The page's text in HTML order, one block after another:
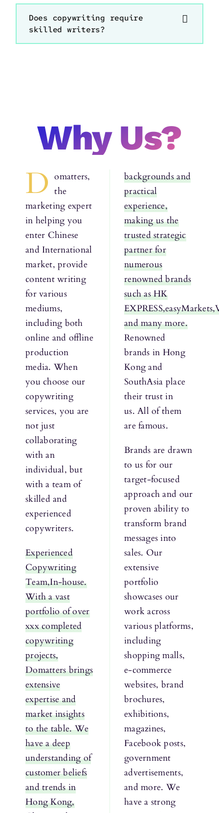
Does copywriting require
skilled writers?
Why Us?
D omatters,
the
marketing expert
in helping you
enter Chinese
and International
market, provide
content writing
for various
mediums,
including both
online and offline
production
media. When
you choose our
copywriting
services, you are
not just
collaborating
with an
individual, but
with a team of
skilled and
experienced
copywriters.
Experienced
Copywriting
Team,In-house.
With a vast
portfolio of over
xxx completed
copywriting
projects,
Domatters brings
extensive
expertise and
market insights
to the table. We
have a deep
understanding of
customer beliefs
and trends in
Hong Kong,
backgrounds and
practical
experience,
making us the
trusted strategic
partner for
numerous
renowned brands
such as HK
and many more.
Renowned
brands in Hong
Kong and
SouthAsia place
their trust in
us. All of them
are famous.
Brands are drawn
to us for our
target-focused
approach and our
proven ability to
transform brand
messages into
sales. Our
extensive
portfolio
showcases our
work across
various platforms,
including
shopping malls,
e-commerce
websites, brand
brochures,
exhibitions,
magazines,
Facebook posts,
government
advertisements,
and more. We
have a strong